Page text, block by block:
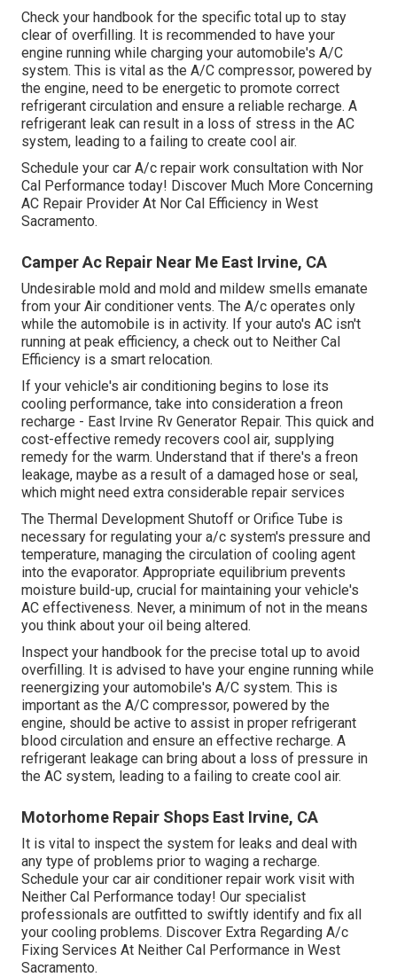
Check your handbook for the specific total up to stay
clear of overfilling. It is recommended to have your
engine running while charging your automobile's A/C
system. This is vital as the A/C compressor, powered by
the engine, need to be energetic to promote correct
refrigerant circulation and ensure a reliable recharge. A
refrigerant leak can result in a loss of stress in the AC
system, leading to a failing to create cool air.
Schedule your car A/c repair work consultation with Nor
Cal Performance today! Discover Much More Concerning
AC Repair Provider At Nor Cal Efficiency in West
Sacramento.
Camper Ac Repair Near Me East Irvine, CA
Undesirable mold and mold and mildew smells emanate
from your Air conditioner vents. The A/c operates only
while the automobile is in activity. If your auto's AC isn't
running at peak efficiency, a check out to Neither Cal
Efficiency is a smart relocation.
If your vehicle's air conditioning begins to lose its
cooling performance, take into consideration a freon
recharge - East Irvine Rv Generator Repair. This quick and
cost-effective remedy recovers cool air, supplying
remedy for the warm. Understand that if there's a freon
leakage, maybe as a result of a damaged hose or seal,
which might need extra considerable repair services
The Thermal Development Shutoff or Orifice Tube is
necessary for regulating your a/c system's pressure and
temperature, managing the circulation of cooling agent
into the evaporator. Appropriate equilibrium prevents
moisture build-up, crucial for maintaining your vehicle's
AC effectiveness. Never, a minimum of not in the means
you think about your oil being altered.
Inspect your handbook for the precise total up to avoid
overfilling. It is advised to have your engine running while
reenergizing your automobile's A/C system. This is
important as the A/C compressor, powered by the
engine, should be active to assist in proper refrigerant
blood circulation and ensure an effective recharge. A
refrigerant leakage can bring about a loss of pressure in
the AC system, leading to a failing to create cool air.
Motorhome Repair Shops East Irvine, CA
It is vital to inspect the system for leaks and deal with
any type of problems prior to waging a recharge.
Schedule your car air conditioner repair work visit with
Neither Cal Performance today! Our specialist
professionals are outfitted to swiftly identify and fix all
your cooling problems. Discover Extra Regarding A/c
Fixing Services At Neither Cal Performance in West
Sacramento.